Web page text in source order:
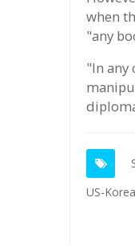
when
"any
"In any
US-